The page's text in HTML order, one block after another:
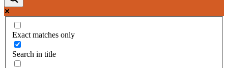
Exact matches only
Search in title